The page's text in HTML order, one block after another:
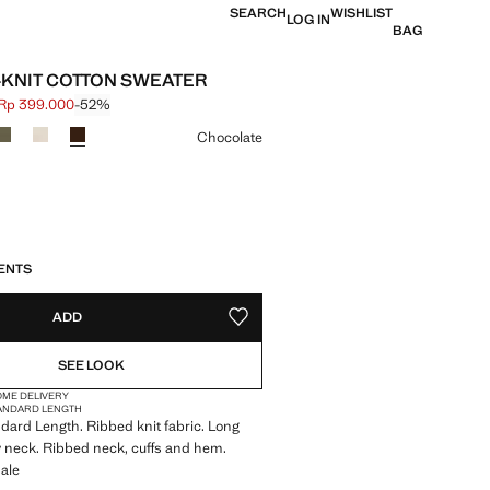
SEARCHLOG INWISHLIST
BAG
COTTON SWEATER
through [Rp 839.000 ]
[Rp 399.000 ]
399.000-52%
Chocolate
ADD ADD TO YOUR WISHLIST
SEE LOOK
DELIVERY
LENGTH
Length. Ribbed knit fabric. Long
neck. Ribbed neck, cuffs and hem.